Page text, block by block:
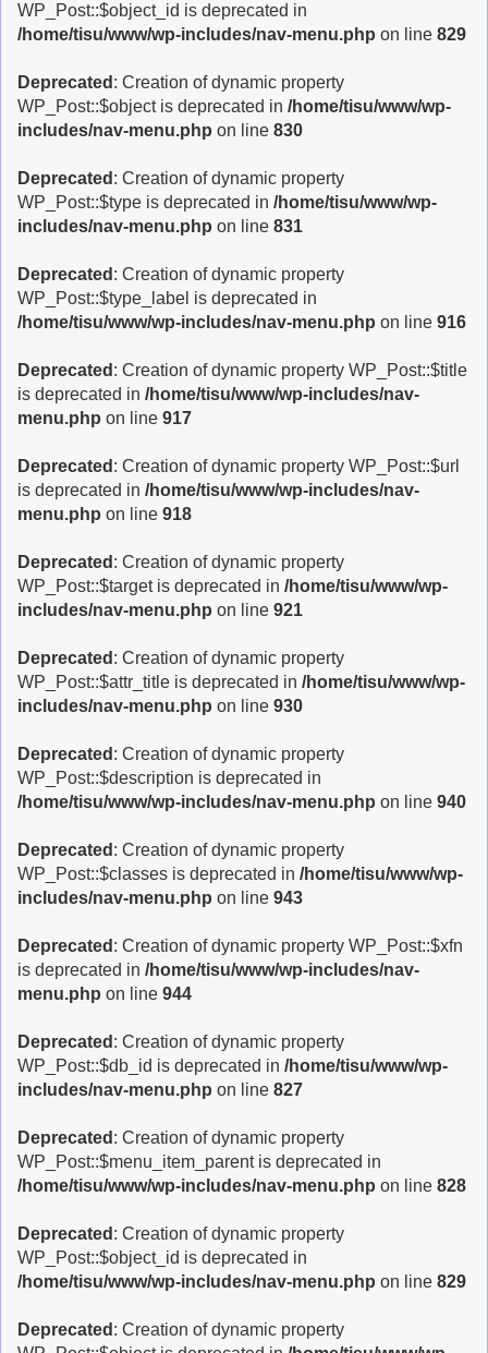
i
WP_Post::$object_id is deprecated in
/home/tisu/www/wp-includes/nav-menu.php on line 829
Deprecated : Creation of dynamic property
WP_Post::$object is deprecated in /home/tisu/www/wp-
includes/nav-menu.php on line 830
Deprecated : Creation of dynamic property
WP_Post::$type is deprecated in /home/tisu/www/wp-
includes/nav-menu.php on line 831
Deprecated : Creation of dynamic property
WP_Post::$type_label is deprecated in
/home/tisu/www/wp-includes/nav-menu.php on line 916
Deprecated : Creation of dynamic property WP_Post::$title
is deprecated in /home/tisu/www/wp-includes/nav-
menu.php on line 917
Deprecated : Creation of dynamic property WP_Post::$url
is deprecated in /home/tisu/www/wp-includes/nav-
menu.php on line 918
Deprecated : Creation of dynamic property
WP_Post::$target is deprecated in /home/tisu/www/wp-
includes/nav-menu.php on line 921
Deprecated : Creation of dynamic property
WP_Post::$attr_title is deprecated in /home/tisu/www/wp-
includes/nav-menu.php on line 930
Deprecated : Creation of dynamic property
WP_Post::$description is deprecated in
/home/tisu/www/wp-includes/nav-menu.php on line 940
Deprecated : Creation of dynamic property
WP_Post::$classes is deprecated in /home/tisu/www/wp-
includes/nav-menu.php on line 943
Deprecated : Creation of dynamic property WP_Post::$xfn
is deprecated in /home/tisu/www/wp-includes/nav-
menu.php on line 944
Deprecated : Creation of dynamic property
WP_Post::$db_id is deprecated in /home/tisu/www/wp-
includes/nav-menu.php on line 827
Deprecated : Creation of dynamic property
WP_Post::$menu_item_parent is deprecated in
/home/tisu/www/wp-includes/nav-menu.php on line 828
Deprecated : Creation of dynamic property
WP_Post::$object_id is deprecated in
/home/tisu/www/wp-includes/nav-menu.php on line 829
Deprecated : Creation of dynamic property